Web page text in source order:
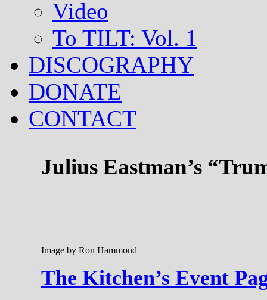
Video
To TILT: Vol. 1
DISCOGRAPHY
DONATE
CONTACT
Julius Eastman’s
Image by Ron Hammond
The Kitchen’s Event